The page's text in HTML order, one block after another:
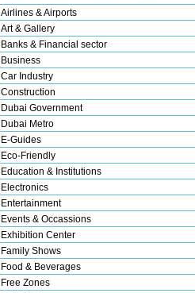
Airlines & Airports
Art & Gallery
Banks & Financial sector
Business
Car Industry
Construction
Dubai Government
Dubai Metro
E-Guides
Eco-Friendly
Education & Institutions
Electronics
Entertainment
Events & Occassions
Exhibition Center
Family Shows
Food & Beverages
Free Zones